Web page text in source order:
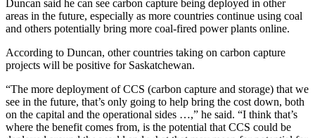
Duncan said he can see carbon capture being deployed in other
areas in the future, especially as more countries continue using coal
and others potentially bring more coal-fired power plants online.
According to Duncan, other countries taking on carbon capture
projects will be positive for Saskatchewan.
“The more deployment of CCS (carbon capture and storage) that we
see in the future, that’s only going to help bring the cost down, both
on the capital and the operational sides …,” he said. “I think that’s
where the benefit comes from, is the potential that CCS could be